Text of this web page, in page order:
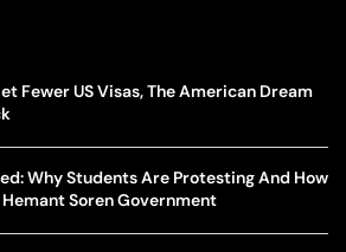
Fewer US Visas, The American Dream
Why Students Are Protesting And How
Soren Government